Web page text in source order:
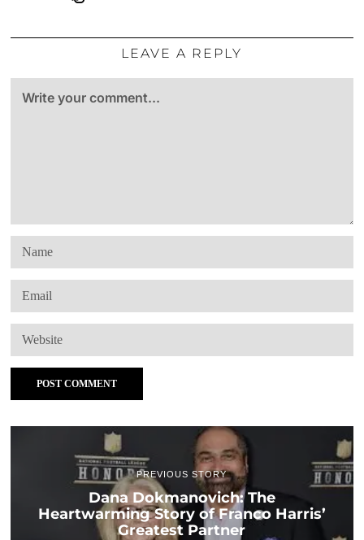
LEAVE A REPLY
PREVIOUS STORY
Dana Dokmanovich: The
Heartwarming Story of Franco Harris’
Greatest Partner